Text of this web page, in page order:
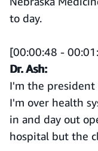
to day.
[00:00:48 -
Dr. Ash:
I'm the president
I'm over health
in and day out
hospital but the